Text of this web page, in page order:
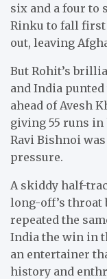
six and a four to
Rinku to fall first
out, leaving
But Rohit’s
and India
ahead of Avesh
giving 55 runs
Ravi Bishnoi
pressure.
A skiddy half-
long-off’s throat
repeated the
India the win in
an entertainer
history and